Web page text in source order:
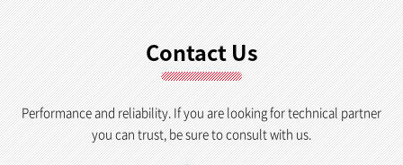
Contact Us
Performance and reliability. If you are looking for technical partner
you can trust, be sure to consult with us.